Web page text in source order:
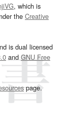
, which is
the Creative
is dual licensed
and GNU Free
page.